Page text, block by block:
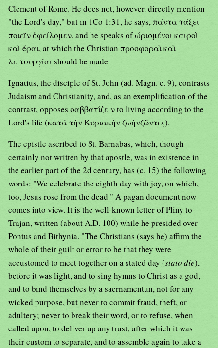
Clement of Rome. He does not, however, directly mention
"the Lord's day," but in 1Co 1:31, he says, πάντα τάξει
ποιεῖν ὀφείλομεν, and he speaks of ώρισμένοι καιροὶ
καὶ éραι, at which the Christian προσφοραὶ καὶ
λειτουργίαι should be made.
Ignatius, the disciple of St. John (ad. Magn. c. 9), contrasts
Judaism and Christianity, and, as an exemplification of the
contrast, opposes σαββατίζειν to living according to the
Lord's life (κατὰ τὴν Κυριακὴν ζωὴνζῶντες).
The epistle ascribed to St. Barnabas, which, though
certainly not written by that apostle, was in existence in
the earlier part of the 2d century, has (c. 15) the following
words: "We celebrate the eighth day with joy, on which,
too, Jesus rose from the dead." A pagan document now
comes into view. It is the well-known letter of Pliny to
Trajan, written (about A.D. 100) while he presided over
Pontus and Bithynia. "The Christians (says he) affirm the
whole of their guilt or error to be that they were
accustomed to meet together on a stated day (stato die),
before it was light, and to sing hymns to Christ as a god,
and to bind themselves by a sacrnamentun, not for any
wicked purpose, but never to commit fraud, theft, or
adultery; never to break their word, or to refuse, when
called upon, to deliver up any trust; after which it was
their custom to separate, and to assemble again to take a